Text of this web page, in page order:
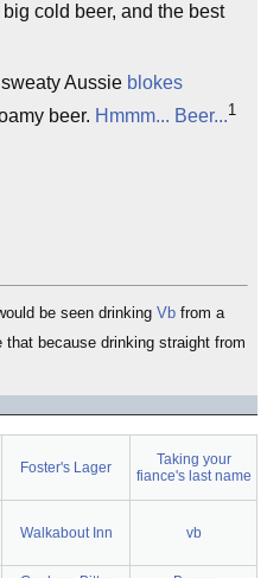
cold beer, and the best
Aussie blokes
beer. Hmmm... Beer...1
be seen drinking Vb from a
because drinking straight from
Foster's Lager
Taking your
fiance's last name
Walkabout Inn vb